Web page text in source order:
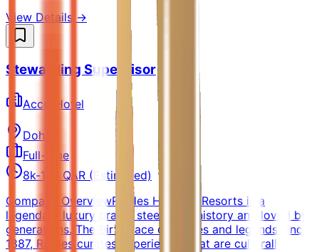
View Details →
Stewarding Supervisor
AccorHotel
Doha
Full-time
8k-12k QAR (Estimated)
Company OverviewRaffles Hotels & Resorts is a
legendary luxury brand, steeped in history and loved by
generations. The Birthplace of stories and legends since
1887, Raffles curates experiences that are culturally